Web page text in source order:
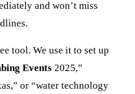
and won’t miss
tool. We use it to set up
Events 2025,”
or “water technology